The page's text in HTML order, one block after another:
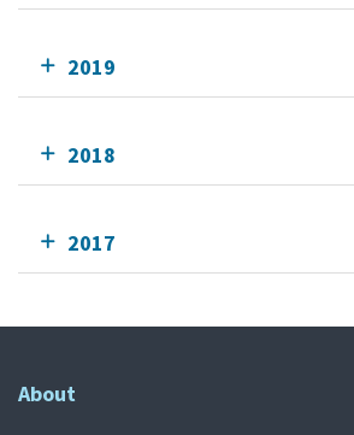
2019
2018
2017
About